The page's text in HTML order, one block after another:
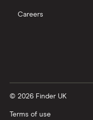
Careers
© 2026 Finder UK
Terms of use